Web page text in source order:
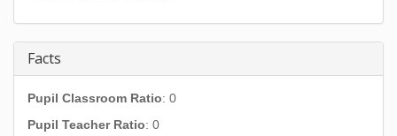
Facts
Pupil Classroom Ratio: 0
Pupil Teacher Ratio: 0